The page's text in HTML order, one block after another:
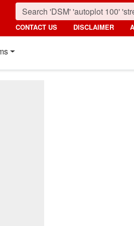
CONTACT US DISCLAIMER